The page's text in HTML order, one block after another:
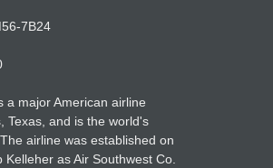
7B24
a major American airline
Texas, and is the world's
airline was established on
as Air Southwest Co.